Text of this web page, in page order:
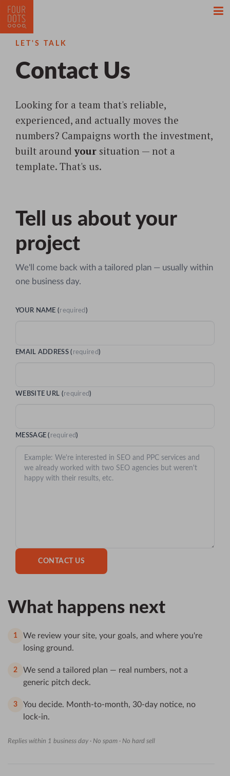
LET'S TALK
Contact Us
Looking for a team that's reliable,
experienced, and actually moves the
numbers? Campaigns worth the investment,
built aroundyour situation — not a
template. That's us.
Tell us about your
project
We'll come back with a tailored plan — usually within
one business day.
YOUR NAME (required )
EMAIL ADDRESS ( required)
WEBSITE URL (required)
MESSAGE ( required)
What happens next
1
We review your site, your goals, and where you're
losing ground.
2
We send a tailored plan — real numbers, not a
generic pitch deck.
3
You decide. Month-to-month, 30-day notice, no
lock-in.
Replies within 1 business day · No spam · No hard sell